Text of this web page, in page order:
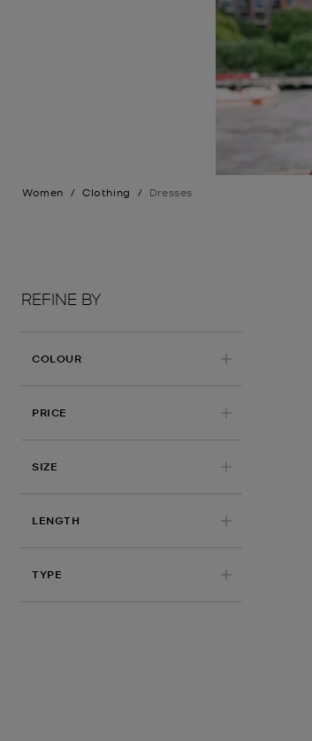
Women / Clothing / Dresses
REFINE BY
COLOURAPPLIED
PRICE
SIZE
LENGTH
TYPE